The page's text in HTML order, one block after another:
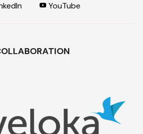
YouTube